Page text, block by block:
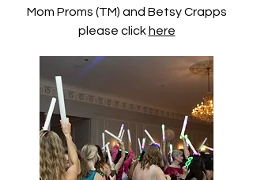
Mom Proms (TM) and Betsy Crapps
please click here